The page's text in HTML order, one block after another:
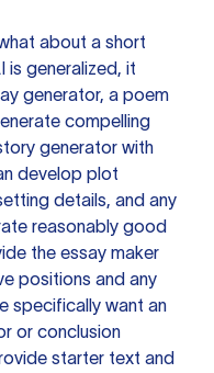
about a short
is generalized, it
generator, a poem
compelling
generator with
develop plot
details, and any
reasonably good
the essay maker
positions and any
specifically want an
or conclusion
starter text and